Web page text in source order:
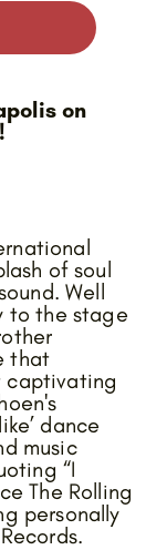
on
of soul
Well
to the stage
that
captivating
dance
music
“I
The Rolling
personally